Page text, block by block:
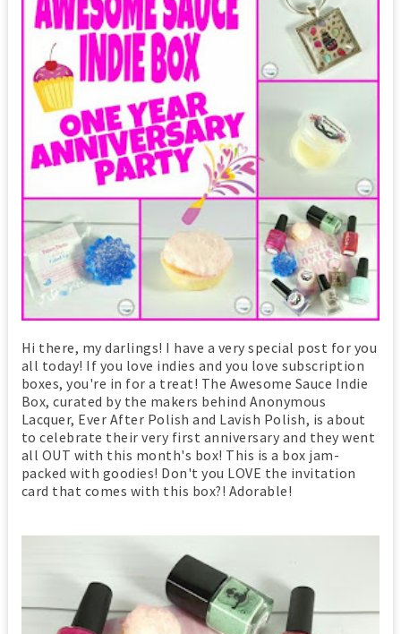
Hi there, my darlings! I have a very special post for you
all today! If you love indies and you love subscription
boxes, you're in for a treat! The Awesome Sauce Indie
Box, curated by the makers behind Anonymous
Lacquer, Ever After Polish and Lavish Polish, is about
to celebrate their very first anniversary and they went
all OUT with this month's box! This is a box jam-
packed with goodies! Don't you LOVE the invitation
card that comes with this box?! Adorable!